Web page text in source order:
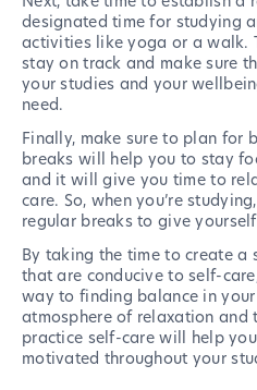
designated time for studying
activities like yoga or a walk.
stay on track and make sure
your studies and your
need.
Finally, make sure to plan for
breaks will help you to stay
and it will give you time to
care. So, when you’re
regular breaks to give
By taking the time to create a
that are conducive to self-
way to finding balance in
atmosphere of relaxation and
practice self-care will help
motivated throughout your